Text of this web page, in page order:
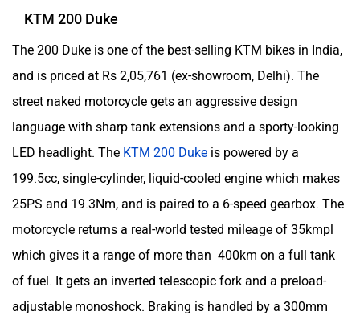
KTM 200 Duke
The 200 Duke is one of the best-selling KTM bikes in India,
and is priced at Rs 2,05,761 (ex-showroom, Delhi). The
street naked motorcycle gets an aggressive design
language with sharp tank extensions and a sporty-looking
LED headlight. The KTM 200 Duke is powered by a
199.5cc, single-cylinder, liquid-cooled engine which makes
25PS and 19.3Nm, and is paired to a 6-speed gearbox. The
motorcycle returns a real-world tested mileage of 35kmpl
which gives it a range of more than 400km on a full tank
of fuel. It gets an inverted telescopic fork and a preload-
adjustable monoshock. Braking is handled by a 300mm